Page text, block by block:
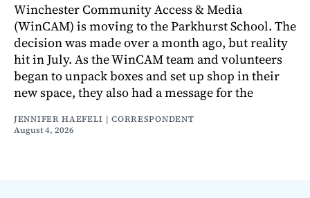
Winchester Community Access & Media
(WinCAM) is moving to the Parkhurst School. The
decision was made over a month ago, but reality
hit in July. As the WinCAM team and volunteers
began to unpack boxes and set up shop in their
new space, they also had a message for the
JENNIFER HAEFELI | CORRESPONDENT
August 4, 2026